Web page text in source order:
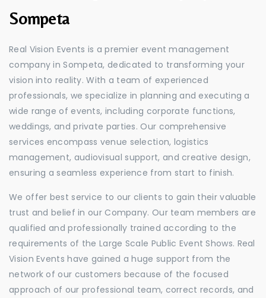
Sompeta
Real Vision Events is a premier event management
company in Sompeta, dedicated to transforming your
vision into reality. With a team of experienced
professionals, we specialize in planning and executing a
wide range of events, including corporate functions,
weddings, and private parties. Our comprehensive
services encompass venue selection, logistics
management, audiovisual support, and creative design,
ensuring a seamless experience from start to finish.
We offer best service to our clients to gain their valuable
trust and belief in our Company. Our team members are
qualified and professionally trained according to the
requirements of the Large Scale Public Event Shows. Real
Vision Events have gained a huge support from the
network of our customers because of the focused
approach of our professional team, correct records, and